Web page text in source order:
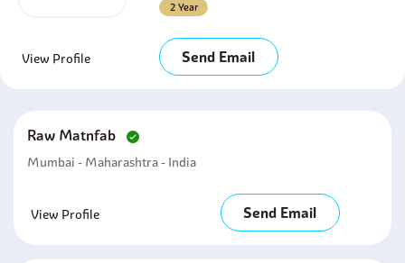
2 Year
View Profile Send Email
Raw Matnfab
Mumbai - Maharashtra - India
View Profile Send Email